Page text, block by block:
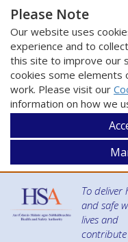
Please Note
Our website uses
experience and to
this site to improve our
cookies some elements
work. Please visit our
information on how we
To deliver
and safe
lives and